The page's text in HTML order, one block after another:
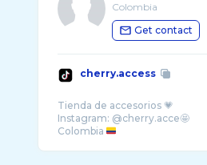
Colombia
Get contact
cherry.access
Tienda de accesorios 💗
Instagram: @cherry.acce🤩
Colombia